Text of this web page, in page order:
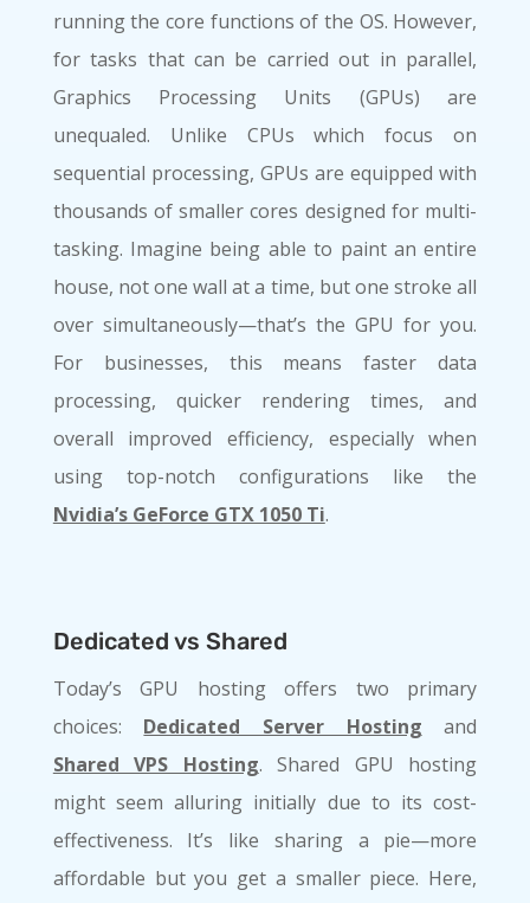
running the core functions of the OS. However,
for tasks that can be carried out in parallel,
Graphics Processing Units (GPUs) are
unequaled. Unlike CPUs which focus on
sequential processing, GPUs are equipped with
thousands of smaller cores designed for multi-
tasking. Imagine being able to paint an entire
house, not one wall at a time, but one stroke all
over simultaneously—that’s the GPU for you.
For businesses, this means faster data
processing, quicker rendering times, and
overall improved efficiency, especially when
using top-notch configurations like the
Nvidia’s GeForce GTX 1050 Ti.
Dedicated vs Shared
Today’s GPU hosting offers two primary
choices: Dedicated Server Hosting and
Shared VPS Hosting. Shared GPU hosting
might seem alluring initially due to its cost-
effectiveness. It’s like sharing a pie—more
affordable but you get a smaller piece. Here,